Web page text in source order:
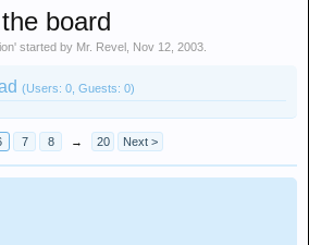
board
' started by Mr. Revel Nov 12, 2003
(Users: 0, Guests: 0)
7 8 → 20 Next >